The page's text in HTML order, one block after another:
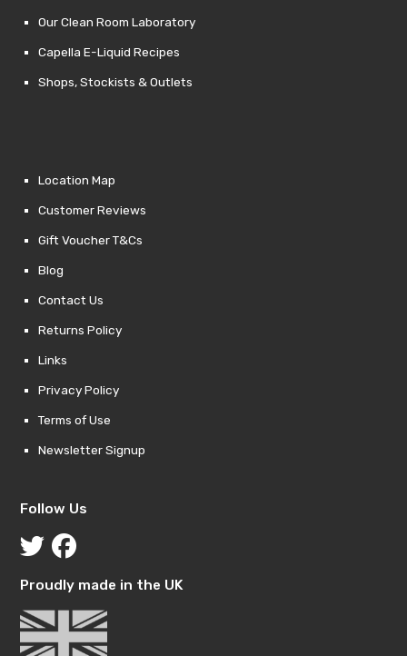
Our Clean Room Laboratory
Capella E-Liquid Recipes
Shops, Stockists & Outlets
Location Map
Customer Reviews
Gift Voucher T&Cs
Blog
Contact Us
Returns Policy
Links
Privacy Policy
Terms of Use
Newsletter Signup
Follow Us
Proudly made in the UK